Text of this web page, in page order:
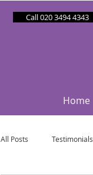
Call 020 3494 4343
Home
All Posts Testimonials